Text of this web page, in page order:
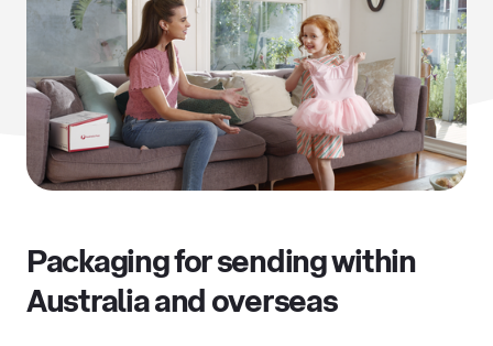
Packaging for sending within
Australia and overseas